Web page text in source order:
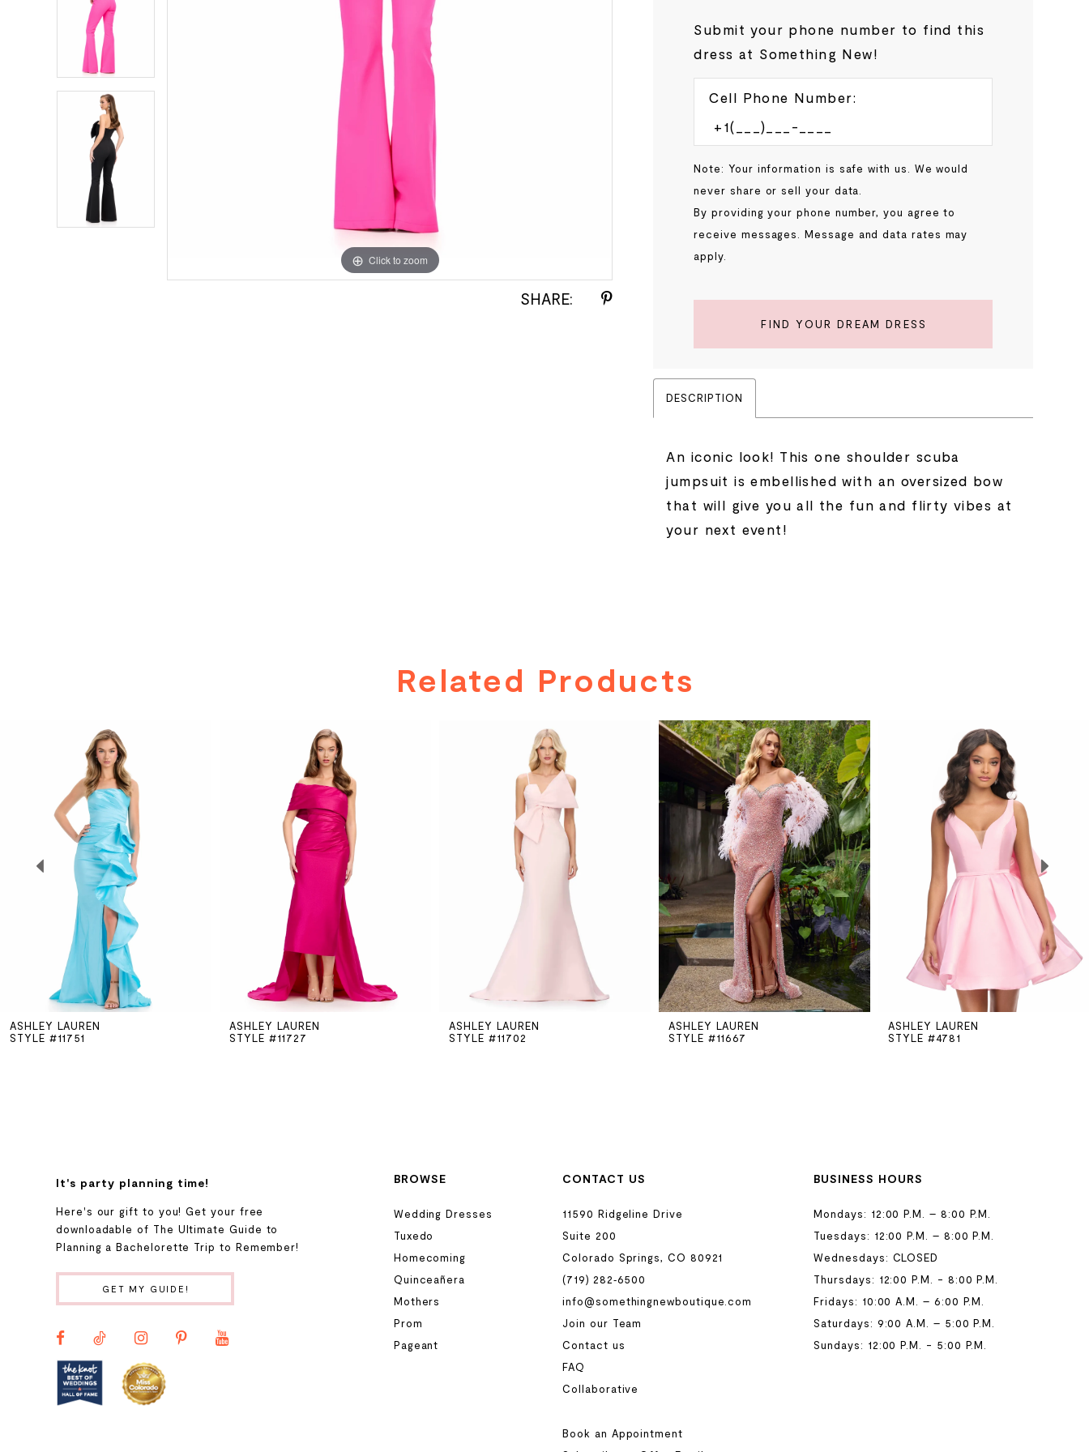
Click to zoom
Click to zoom
SHARE:
Submit your phone number to find this
dress at Something New!
Cell Phone Number:
Note: Your information is safe with us. We would
never share or sell your data.
By providing your phone number, you agree to
receive messages. Message and data rates may
apply.
FIND YOUR DREAM DRESS
DESCRIPTION
An iconic look! This one shoulder scuba
jumpsuit is embellished with an oversized bow
that will give you all the fun and flirty vibes at
your next event!
Related Products
6
ASHLEY LAUREN
STYLE #11751
ASHLEY LAUREN
STYLE #11727
ASHLEY LAUREN
STYLE #11702
ASHLEY LAUREN
STYLE #11667
ASHLEY LAUREN
STYLE #4781
It's party planning time!
Here's our gift to you! Get your free
downloadable of The Ultimate Guide to
Planning a Bachelorette Trip to Remember!
GET MY GUIDE!
BROWSE
Wedding Dresses
Tuxedo
Homecoming
Quinceañera
Mothers
Prom
Pageant
CONTACT US
11590 Ridgeline Drive
Suite 200
Colorado Springs, CO 80921
(719) 282‑6500
info@somethingnewboutique.com
Join our Team
Contact us
FAQ
Collaborative
Book an Appointment
BUSINESS HOURS
Mondays: 12:00 P.M. – 8:00 P.M.
Tuesdays: 12:00 P.M. – 8:00 P.M.
Wednesdays: CLOSED
Thursdays: 12:00 P.M. - 8:00 P.M.
Fridays: 10:00 A.M. – 6:00 P.M.
Saturdays: 9:00 A.M. – 5:00 P.M.
Sundays: 12:00 P.M. - 5:00 P.M.